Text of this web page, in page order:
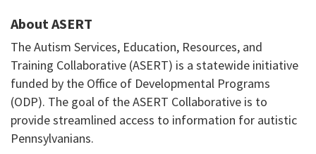
About ASERT
The Autism Services, Education, Resources, and
Training Collaborative (ASERT) is a statewide initiative
funded by the Office of Developmental Programs
(ODP). The goal of the ASERT Collaborative is to
provide streamlined access to information for autistic
Pennsylvanians.